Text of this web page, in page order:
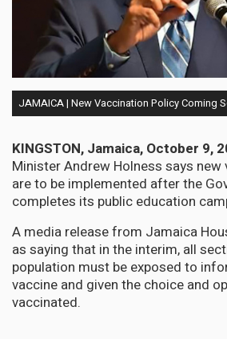
JAMAICA | New Vaccination Policy Coming
KINGSTON, Jamaica, October 9,
Minister Andrew Holness says
are to be implemented after the
completes its public education
A media release from Jamaica
as saying that in the interim, all
population must be exposed to
vaccine and given the choice and
vaccinated.